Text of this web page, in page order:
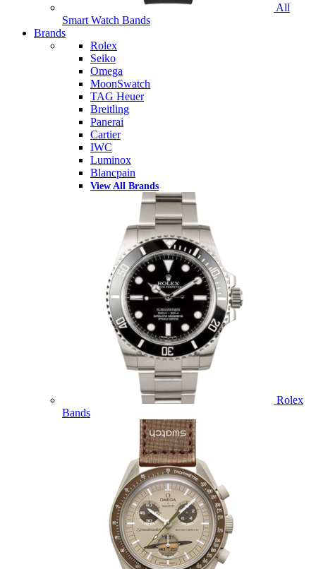
All
Smart Watch Bands
Brands
Rolex
Seiko
Omega
MoonSwatch
TAG Heuer
Breitling
Panerai
Cartier
IWC
Luminox
Blancpain
View All Brands
Rolex
Bands